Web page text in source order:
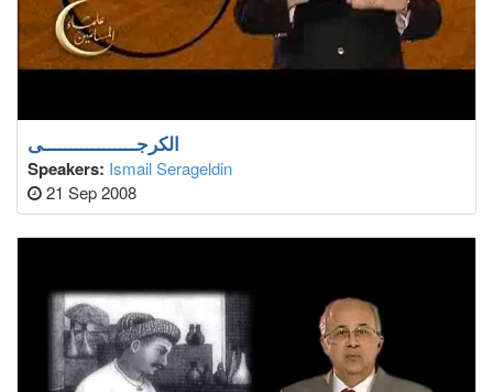
الكرجـــــــــــــــــى
Speakers: Ismail Serageldin
21 Sep 2008